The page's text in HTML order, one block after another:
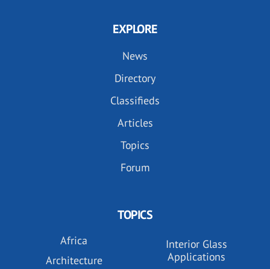
EXPLORE
News
Directory
Classifieds
Articles
Topics
Forum
TOPICS
Africa
Architecture
Interior Glass
Applications